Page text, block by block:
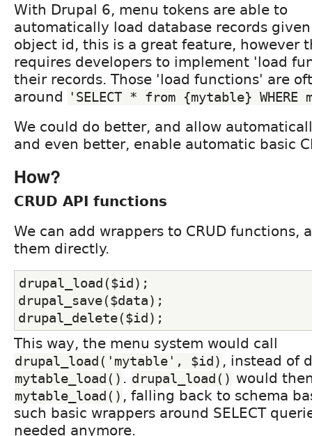
With Drupal 6, menu tokens are able to
automatically load database records
object id, this is a great feature, however
requires developers to implement 'load
their records. Those 'load functions' are
around
'SELECT * from {mytable} WHERE
We could do better, and allow
and even better, enable automatic basic
How?
CRUD API functions
We can add wrappers to CRUD functions,
them directly.
drupal_load($id);
drupal_save($data);
drupal_delete($id);
This way, the menu system would call
drupal_load('mytable', $id) , instead of
mytable_load() . drupal_load() would
mytable_load() , falling back to schema
such basic wrappers around SELECT
needed anymore.